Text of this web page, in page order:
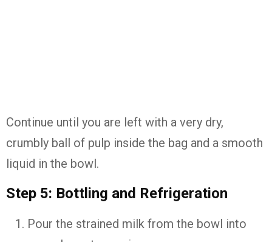
Continue until you are left with a very dry,
crumbly ball of pulp inside the bag and a smooth
liquid in the bowl.
Step 5: Bottling and Refrigeration
Pour the strained milk from the bowl into